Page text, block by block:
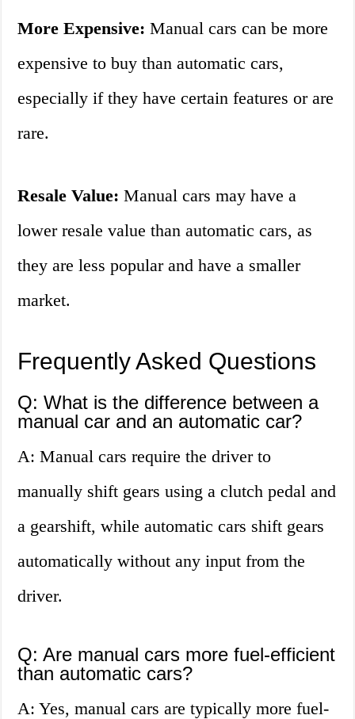
More Expensive: Manual cars can be more
expensive to buy than automatic cars,
especially if they have certain features or are
rare.
Resale Value: Manual cars may have a
lower resale value than automatic cars, as
they are less popular and have a smaller
market.
Frequently Asked Questions
Q: What is the difference between a
manual car and an automatic car?
A: Manual cars require the driver to
manually shift gears using a clutch pedal and
a gearshift, while automatic cars shift gears
automatically without any input from the
driver.
Q: Are manual cars more fuel-efficient
than automatic cars?
A: Yes, manual cars are typically more fuel-